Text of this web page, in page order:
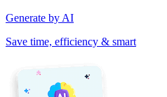
Generate by AI
Save time, efficiency & smart